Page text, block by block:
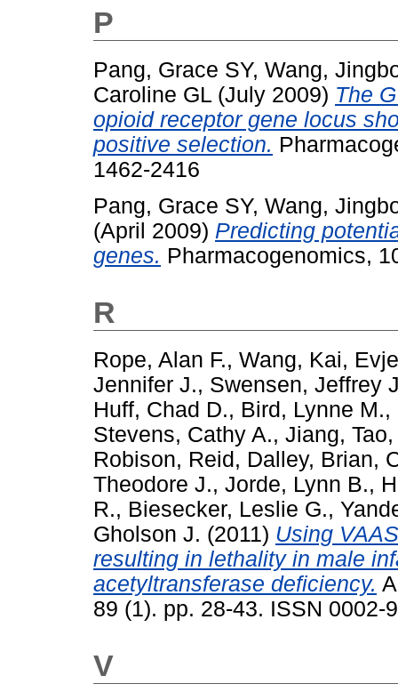
P
Pang, Grace SY, Wang,
Caroline GL (July 2009) The
opioid receptor gene locus
positive selection.
1462-2416
Pang, Grace SY, Wang,
(April 2009) Predicting
genes. Pharmacogenomics,
R
Rope, Alan F., Wang, Kai,
Jennifer J., Swensen, Jeffrey
Huff, Chad D., Bird, Lynne M.,
Stevens, Cathy A., Jiang, Tao
Robison, Reid , Dalley, Brian,
Theodore J., Jorde, Lynn B.,
R., Biesecker, Leslie G.,
Gholson J. (2011) Using
resulting in lethality in male
acetyltransferase deficiency.
89 (1). pp. 28-43. ISSN 0002-
V